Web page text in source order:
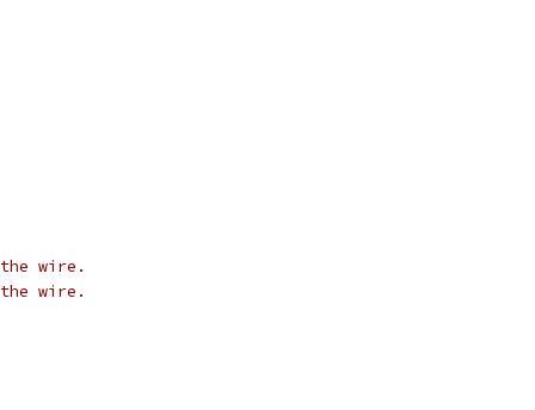
wire.
wire.